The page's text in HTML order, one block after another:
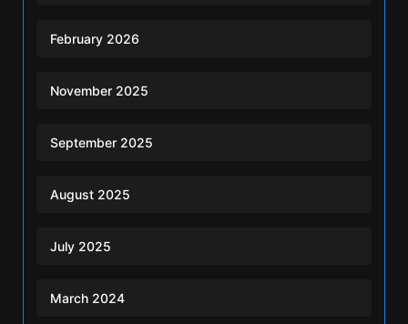
February 2026
November 2025
September 2025
August 2025
July 2025
March 2024